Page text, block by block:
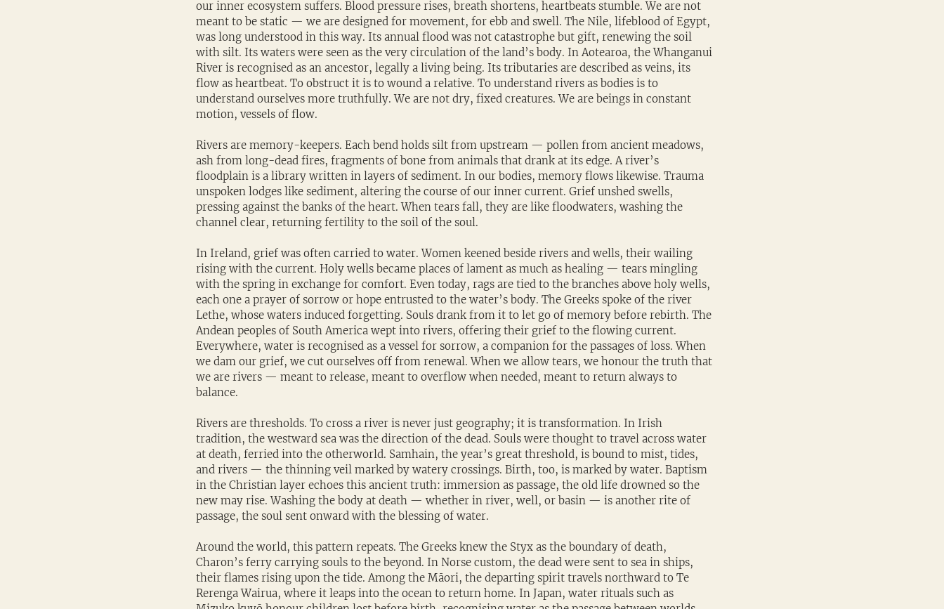
our inner ecosystem suffers. Blood pressure rises, breath shortens, heartbeats stumble. We are not
meant to be static — we are designed for movement, for ebb and swell. The Nile, lifeblood of Egypt,
was long understood in this way. Its annual flood was not catastrophe but gift, renewing the soil
with silt. Its waters were seen as the very circulation of the land’s body. In Aotearoa, the Whanganui
River is recognised as an ancestor, legally a living being. Its tributaries are described as veins, its
flow as heartbeat. To obstruct it is to wound a relative. To understand rivers as bodies is to
understand ourselves more truthfully. We are not dry, fixed creatures. We are beings in constant
motion, vessels of flow.
Rivers are memory-keepers. Each bend holds silt from upstream — pollen from ancient meadows,
ash from long-dead fires, fragments of bone from animals that drank at its edge. A river’s
floodplain is a library written in layers of sediment. In our bodies, memory flows likewise. Trauma
unspoken lodges like sediment, altering the course of our inner current. Grief unshed swells,
pressing against the banks of the heart. When tears fall, they are like floodwaters, washing the
channel clear, returning fertility to the soil of the soul.
In Ireland, grief was often carried to water. Women keened beside rivers and wells, their wailing
rising with the current. Holy wells became places of lament as much as healing — tears mingling
with the spring in exchange for comfort. Even today, rags are tied to the branches above holy wells,
each one a prayer of sorrow or hope entrusted to the water’s body. The Greeks spoke of the river
Lethe, whose waters induced forgetting. Souls drank from it to let go of memory before rebirth. The
Andean peoples of South America wept into rivers, offering their grief to the flowing current.
Everywhere, water is recognised as a vessel for sorrow, a companion for the passages of loss. When
we dam our grief, we cut ourselves off from renewal. When we allow tears, we honour the truth that
we are rivers — meant to release, meant to overflow when needed, meant to return always to
balance.
Rivers are thresholds. To cross a river is never just geography; it is transformation. In Irish
tradition, the westward sea was the direction of the dead. Souls were thought to travel across water
at death, ferried into the otherworld. Samhain, the year’s great threshold, is bound to mist, tides,
and rivers — the thinning veil marked by watery crossings. Birth, too, is marked by water. Baptism
in the Christian layer echoes this ancient truth: immersion as passage, the old life drowned so the
new may rise. Washing the body at death — whether in river, well, or basin — is another rite of
passage, the soul sent onward with the blessing of water.
Around the world, this pattern repeats. The Greeks knew the Styx as the boundary of death,
Charon’s ferry carrying souls to the beyond. In Norse custom, the dead were sent to sea in ships,
their flames rising upon the tide. Among the Māori, the departing spirit travels northward to Te
Rerenga Wairua, where it leaps into the ocean to return home. In Japan, water rituals such as